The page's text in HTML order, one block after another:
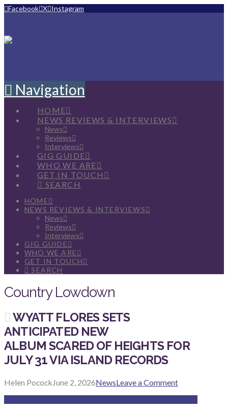
Facebook X Instagram
Navigation
HOME
NEWS REVIEWS & INTERVIEWS
News
Reviews
Interviews
GIG GUIDE
WHO WE ARE
GET IN TOUCH
SEARCH
HOME
NEWS REVIEWS & INTERVIEWS
News
Reviews
Interviews
GIG GUIDE
WHO WE ARE
GET IN TOUCH
SEARCH
Country Lowdown
WYATT FLORES SETS
ANTICIPATED NEW
ALBUM SCARED OF HEIGHTS FOR
JULY 31 VIA ISLAND RECORDS
Helen PocockJune 2, 2026NewsLeave a Comment